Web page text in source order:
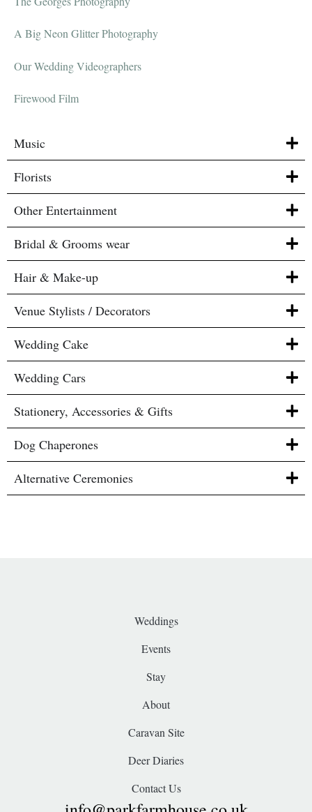
A Big Neon Glitter Photography
Our Wedding Videographers
Firewood Film
Music
Florists
Other Entertainment
Bridal & Grooms wear
Hair & Make-up
Venue Stylists / Decorators
Wedding Cake
Wedding Cars
Stationery, Accessories & Gifts
Dog Chaperones
Alternative Ceremonies
Weddings
Events
Stay
About
Caravan Site
Deer Diaries
Contact Us